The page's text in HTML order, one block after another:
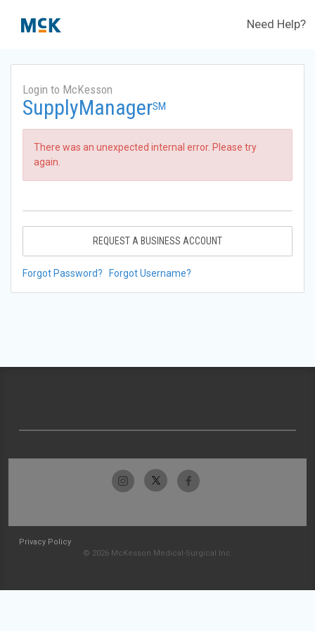
Need Help?
Login to McKesson
SupplyManagerSM
There was an unexpected internal error. Please try
again.
REQUEST A BUSINESS ACCOUNT
Forgot Password? Forgot Username?
Privacy Policy
© 2026 McKesson Medical-Surgical Inc.